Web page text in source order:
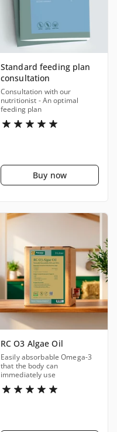
Standard feeding plan
consultation
Consultation with our
nutritionist - An optimal
feeding plan
Buy now
RC O3 Algae Oil
Easily absorbable Omega-3
that the body can
immediately use